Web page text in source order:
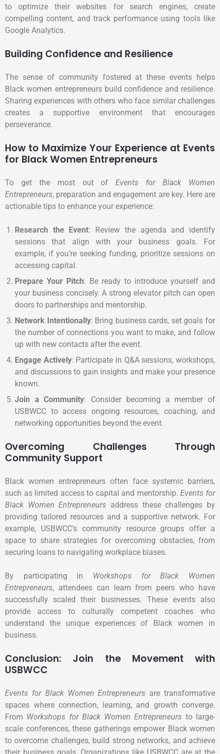
to optimize their websites for search engines, create
compelling content, and track performance using tools like
Google Analytics.
Building Confidence and Resilience
The sense of community fostered at these events helps
Black women entrepreneurs build confidence and resilience.
Sharing experiences with others who face similar challenges
creates a supportive environment that encourages
perseverance.
How to Maximize Your Experience at Events
for Black Women Entrepreneurs
To get the most out ofEvents for Black Women
Entrepreneurs, preparation and engagement are key. Here are
actionable tips to enhance your experience:
Research the Event: Review the agenda and identify
sessions that align with your business goals. For
example, if you’re seeking funding, prioritize sessions on
accessing capital.
Prepare Your Pitch: Be ready to introduce yourself and
your business concisely. A strong elevator pitch can open
doors to partnerships and mentorship.
Network Intentionally: Bring business cards, set goals for
the number of connections you want to make, and follow
up with new contacts after the event.
Engage Actively: Participate in Q&A sessions, workshops,
and discussions to gain insights and make your presence
known.
Join a Community: Consider becoming a member of
USBWCC to access ongoing resources, coaching, and
networking opportunities beyond the event.
Overcoming Challenges Through
Community Support
Black women entrepreneurs often face systemic barriers,
such as limited access to capital and mentorship.Events for
Black Women Entrepreneurs address these challenges by
providing tailored resources and a supportive network. For
example, USBWCC’s community resource groups offer a
space to share strategies for overcoming obstacles, from
securing loans to navigating workplace biases.
By participating in Workshops for Black Women
Entrepreneurs, attendees can learn from peers who have
successfully scaled their businesses. These events also
provide access to culturally competent coaches who
understand the unique experiences of Black women in
business.
Conclusion: Join the Movement with
USBWCC
Events for Black Women Entrepreneurs are transformative
spaces where connection, learning, and growth converge.
From Workshops for Black Women Entrepreneurs to large-
scale conferences, these gatherings empower Black women
to overcome challenges, build strong networks, and achieve